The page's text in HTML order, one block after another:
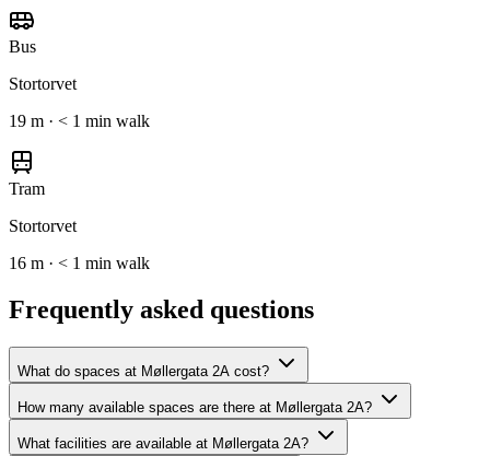
Bus
Stortorvet
19 m · < 1 min walk
Tram
Stortorvet
16 m · < 1 min walk
Frequently asked questions
What do spaces at Møllergata 2A cost?
How many available spaces are there at Møllergata 2A?
What facilities are available at Møllergata 2A?